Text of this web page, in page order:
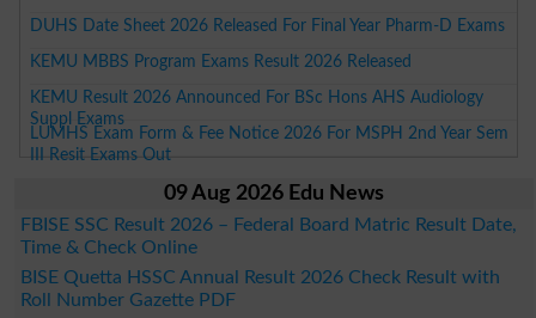
DUHS Date Sheet 2026 Released For Final Year Pharm-D Exams
KEMU MBBS Program Exams Result 2026 Released
KEMU Result 2026 Announced For BSc Hons AHS Audiology
Suppl Exams
LUMHS Exam Form & Fee Notice 2026 For MSPH 2nd Year Sem
III Resit Exams Out
09 Aug 2026 Edu News
FBISE SSC Result 2026 – Federal Board Matric Result Date,
Time & Check Online
BISE Quetta HSSC Annual Result 2026 Check Result with
Roll Number Gazette PDF